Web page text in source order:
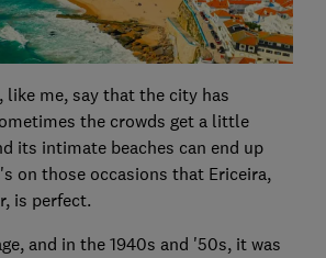
like me, say that the city has
the crowds get a little
its intimate beaches can end up
on those occasions that Ericeira,
is perfect.
and in the 1940s and '50s, it was